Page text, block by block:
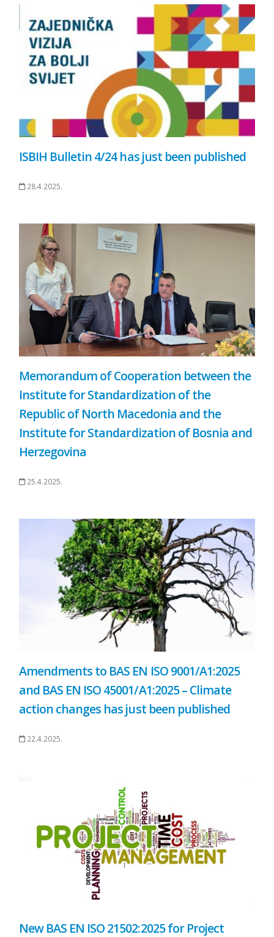
ISBIH Bulletin 4/24 has just been published
28.4.2025.
Memorandum of Cooperation between the
Institute for Standardization of the
Republic of North Macedonia and the
Institute for Standardization of Bosnia and
Herzegovina
25.4.2025.
Amendments to BAS EN ISO 9001/A1:2025
and BAS EN ISO 45001/A1:2025 – Climate
action changes has just been published
22.4.2025.
New BAS EN ISO 21502:2025 for Project